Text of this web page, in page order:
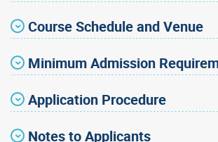
Course Schedule and Venue
Minimum Admission
Application Procedure
Notes to Applicants